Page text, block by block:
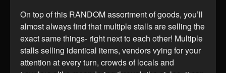
On top of this RANDOM assortment of goods, you’ll
almost always find that multiple stalls are selling the
exact same things- right next to each other! Multiple
stalls selling identical items, vendors vying for your
attention at every turn, crowds of locals and